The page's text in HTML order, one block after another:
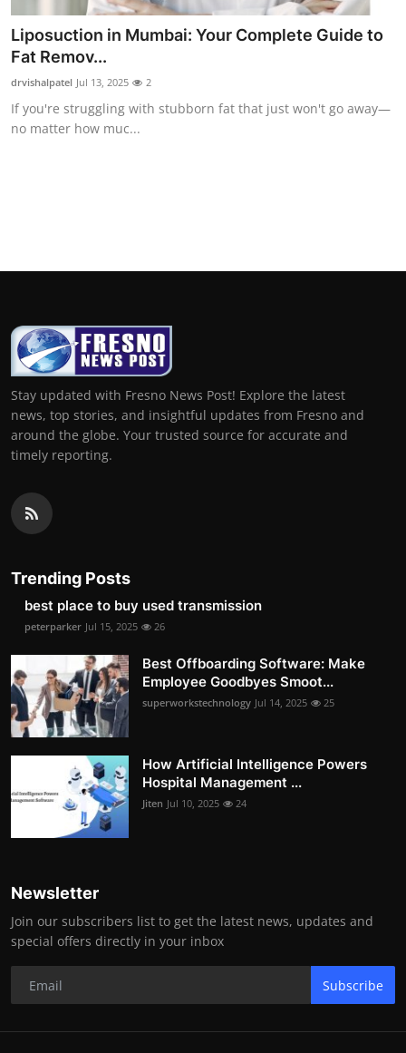
Liposuction in Mumbai: Your Complete Guide to
Fat Remov...
drvishalpatel Jul 13, 2025 2
If you're struggling with stubborn fat that just won't go away—
no matter how muc...
Stay updated with Fresno News Post! Explore the latest
news, top stories, and insightful updates from Fresno and
around the globe. Your trusted source for accurate and
timely reporting.
Trending Posts
best place to buy used transmission
peterparker Jul 15, 2025 26
Best Offboarding Software: Make
Employee Goodbyes Smoot...
superworkstechnology Jul 14, 2025 25
How Artificial Intelligence Powers
Hospital Management ...
Jiten Jul 10, 2025 24
Newsletter
Join our subscribers list to get the latest news, updates and
special offers directly in your inbox
Subscribe